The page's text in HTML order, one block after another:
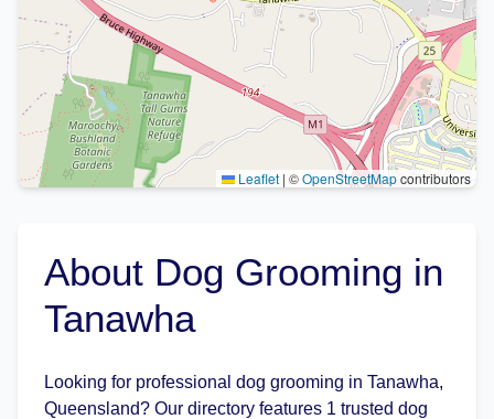
Leaflet | ©OpenStreetMapcontributors
About Dog Grooming in
Tanawha
Looking for professional dog grooming in Tanawha,
Queensland? Our directory features 1 trusted dog